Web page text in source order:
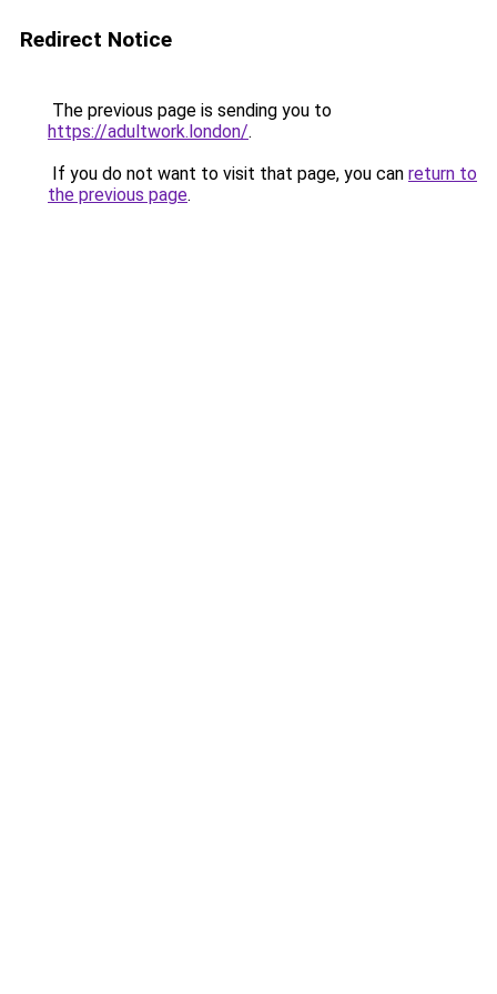
Redirect Notice
The previous page is sending you to
https://adultwork.london/.
If you do not want to visit that page, you can return to
the previous page.